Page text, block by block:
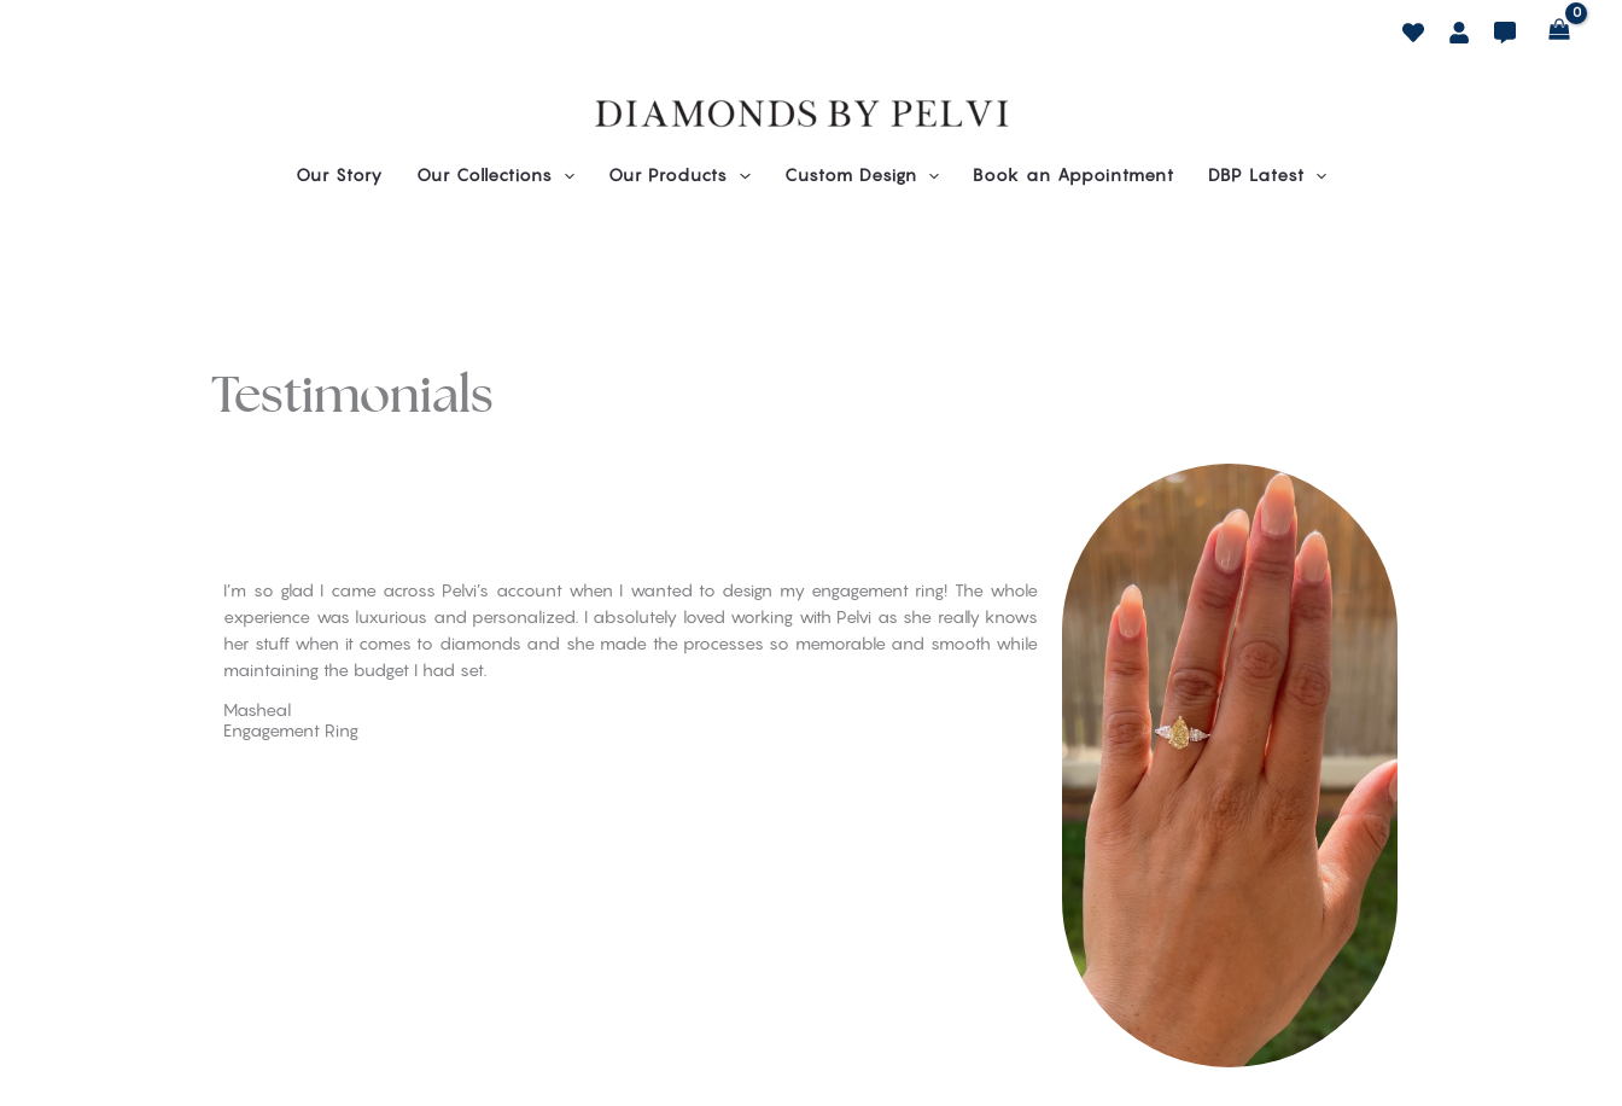
Our Story Our Collections Our Products Custom Design Book an Appointment DBP Latest
Testimonials
I’m so glad I came across Pelvi’s account when I wanted to design my engagement ring! The whole
experience was luxurious and personalized. I absolutely loved working with Pelvi as she really knows
her stuff when it comes to diamonds and she made the processes so memorable and smooth while
maintaining the budget I had set.
Masheal
Engagement Ring